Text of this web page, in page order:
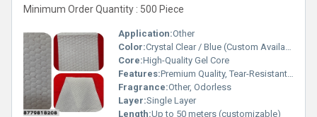
Minimum Order Quantity : 500 Piece
Application:Other
Color:Crystal Clear / Blue (Custom Available)
Core:High-Quality Gel Core
Features:Premium Quality, Tear-Resistant, Flexible, Non-Toxic, Eco-Friendly
Fragrance:Other, Odorless
Layer:Single Layer
Length:Up to 50 meters (customizable)